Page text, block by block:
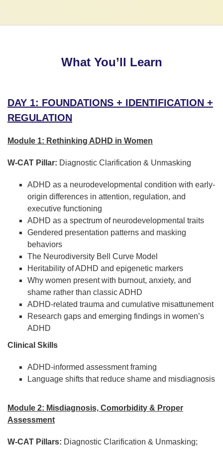
What You’ll Learn
DAY 1: FOUNDATIONS + IDENTIFICATION +
REGULATION
Module 1: Rethinking ADHD in Women
W-CAT Pillar: Diagnostic Clarification & Unmasking
ADHD as a neurodevelopmental condition with early-
origin differences in attention, regulation, and
executive functioning
ADHD as a spectrum of neurodevelopmental traits
Gendered presentation patterns and masking
behaviors
The Neurodiversity Bell Curve Model
Heritability of ADHD and epigenetic markers
Why women present with burnout, anxiety, and
shame rather than classic ADHD
ADHD-related trauma and cumulative misattunement
Research gaps and emerging findings in women’s
ADHD
Clinical Skills
ADHD-informed assessment framing
Language shifts that reduce shame and misdiagnosis
Module 2: Misdiagnosis, Comorbidity & Proper
Assessment
W-CAT Pillars: Diagnostic Clarification & Unmasking;